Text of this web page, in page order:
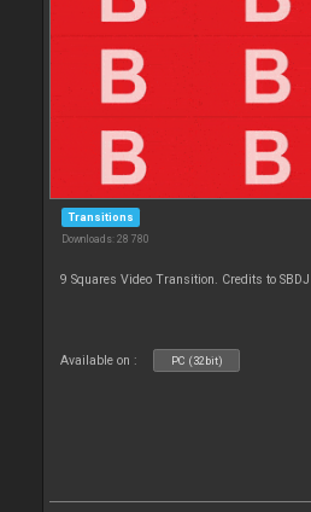
Transitions
Downloads: 28 780
9 Squares Video Transition. Credits to SBDJ
Available on : PC (32bit)